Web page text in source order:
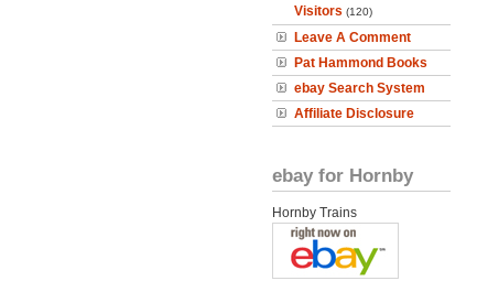
Visitors (120)
Leave A Comment
Pat Hammond Books
ebay Search System
Affiliate Disclosure
ebay for Hornby
Hornby Trains